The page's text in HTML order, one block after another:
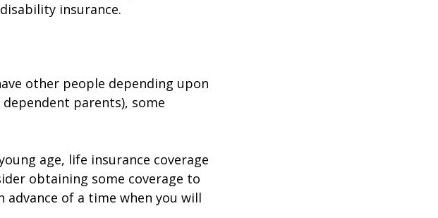
insurance.
other people depending upon
parents), some
age, life insurance coverage
obtaining some coverage to
of a time when you will